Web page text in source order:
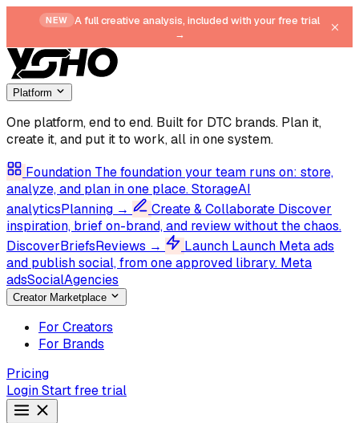
NEW
A full creative analysis, included with your free trial
→
Platform
One platform, end to end. Built for DTC brands. Plan it,
create it, and put it to work, all in one system.
Foundation The foundation your team runs on: store,
analyze, and plan in one place.StorageAI
analyticsPlanning → Create & Collaborate Discover
inspiration, brief on-brand, and review without the chaos.
DiscoverBriefsReviews → Launch Launch Meta ads
and publish social, from one approved library. Meta
adsSocialAgencies
Creator Marketplace
For Creators
For Brands
Pricing
LoginStart free trial